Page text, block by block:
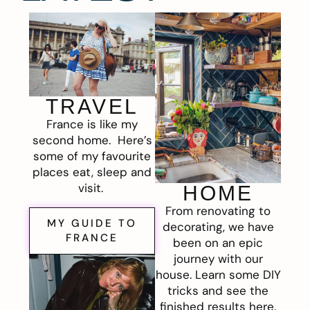
TRAVEL
France is like my
second home. Here’s
some of my favourite
places eat, sleep and
visit.
MY GUIDE TO
FRANCE
HOME
From renovating to
decorating, we have
been on an epic
journey with our
house. Learn some DIY
tricks and see the
finished results here.